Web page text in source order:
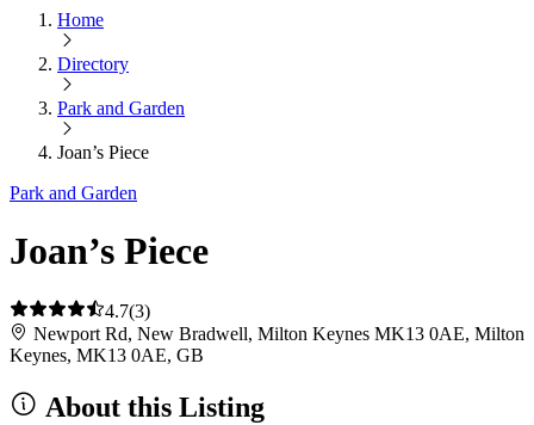
Home
Directory
Park and Garden
Joan’s Piece
Park and Garden
Joan’s Piece
4.7(3)
Newport Rd, New Bradwell, Milton Keynes MK13 0AE, Milton
Keynes, MK13 0AE, GB
About this Listing